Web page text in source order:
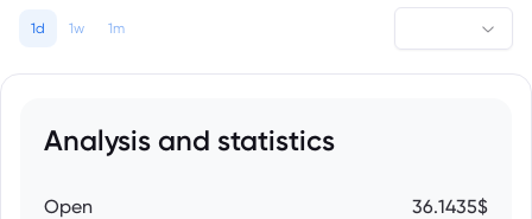
1d 1w 1m
Analysis and statistics
Open 36.1435$